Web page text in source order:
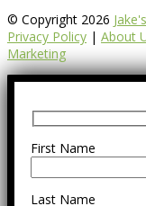
© Copyright 2026
Privacy Policy | About
Marketing
First Name
Last Name